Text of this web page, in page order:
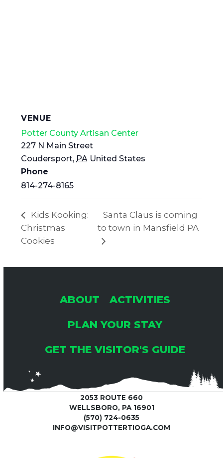
VENUE
Potter County Artisan Center
227 N Main Street
Coudersport, PA United States
Phone
814-274-8165
Kids Kooking:
Christmas
Cookies
Santa Claus is coming
to town in Mansfield PA
ABOUT
ACTIVITIES
PLAN YOUR STAY
GET THE VISITOR'S GUIDE
2053 ROUTE 660
WELLSBORO, PA 16901
(570) 724-0635
INFO@VISITPOTTERTIOGA.COM